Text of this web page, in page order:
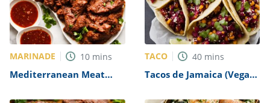
MARINADE 10 mins
Mediterranean Meat
TACO 40 mins
Tacos de Jamaica (Vegan